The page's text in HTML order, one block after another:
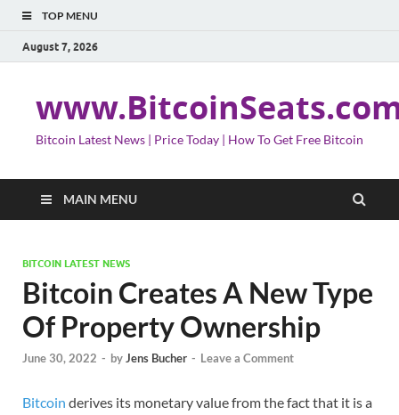
TOP MENU
August 7, 2026
Bitcoin Latest News | Price Today | How To Get Free Bitcoin
MAIN MENU
BITCOIN LATEST NEWS
Bitcoin Creates A New Type
Of Property Ownership
June 30, 2022 - byJens Bucher - Leave a Comment
Bitcoin derives its monetary value from the fact that it is a